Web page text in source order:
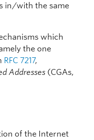
in/with the same
which
the one
RFC 7217,
Addresses (CGAs,
of the Internet